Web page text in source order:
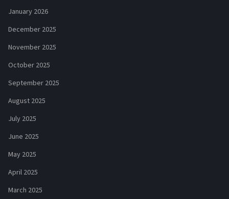
January 2026
December 2025
November 2025
October 2025
September 2025
August 2025
July 2025
June 2025
May 2025
April 2025
March 2025